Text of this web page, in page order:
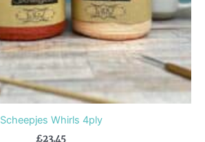
Scheepjes Whirls 4ply
£23.45
the
product
page